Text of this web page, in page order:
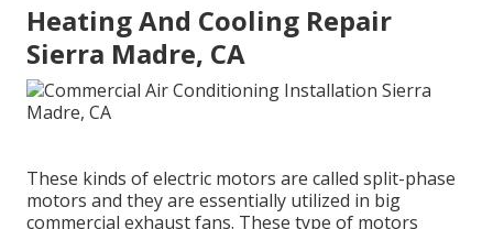
Heating And Cooling Repair
Sierra Madre, CA
These kinds of electric motors are called split-phase
motors and they are essentially utilized in big
commercial exhaust fans. These type of motors